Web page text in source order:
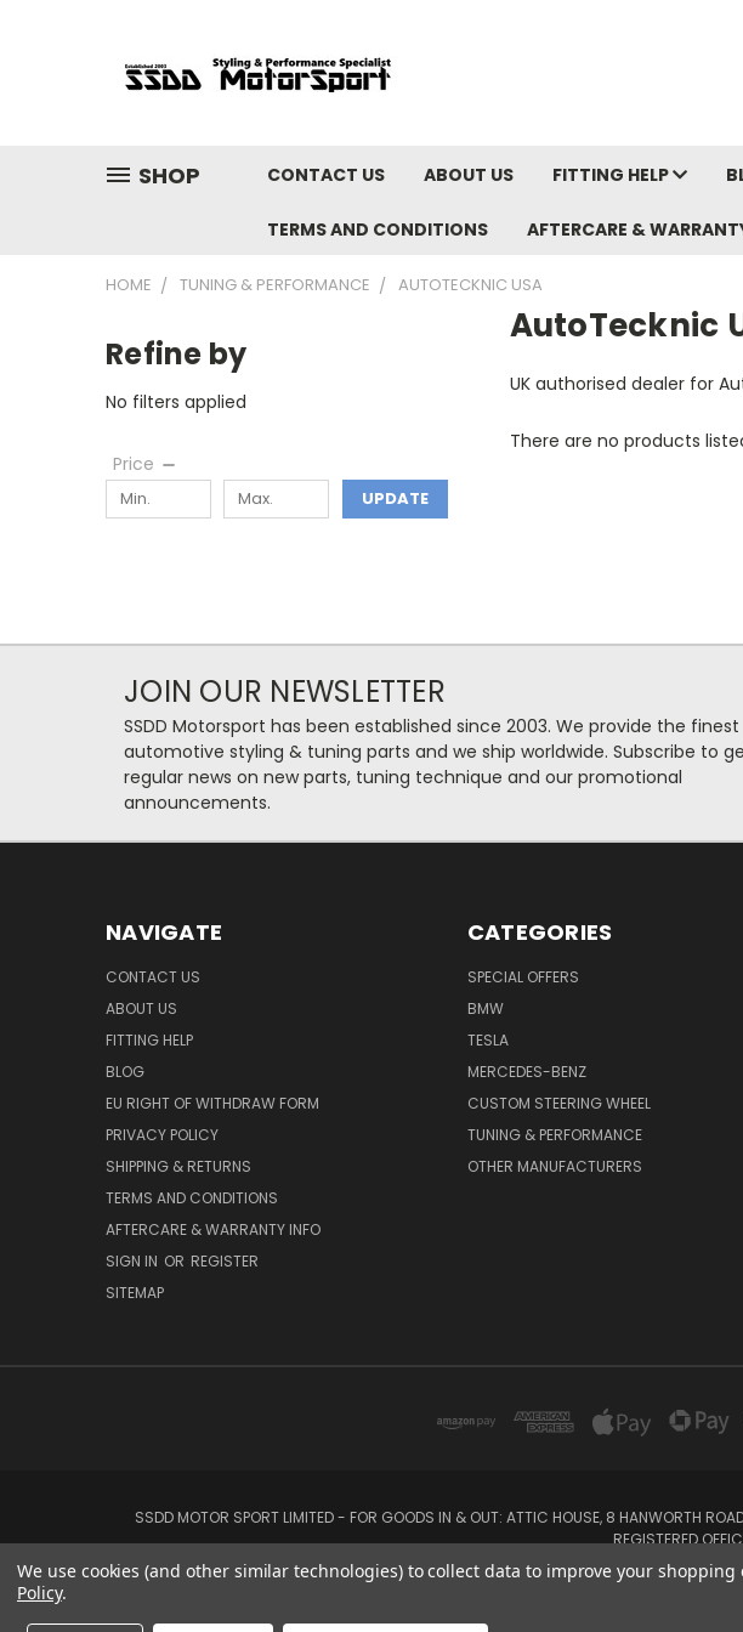
SHOP CONTACT US ABOUT US FITTING HELP
TERMS AND CONDITIONS AFTERCARE &
HOME TUNING & PERFORMANCE AUTOTECKNIC USA
Refine by
No filters applied
Price
UPDATE
AutoTecknic
UK authorised dealer for
There are no products
JOIN OUR NEWSLETTER
SSDD Motorsport has been established since 2003. We provide the finest
automotive styling & tuning parts and we ship worldwide. Subscribe to
regular news on new parts, tuning technique and our promotional
announcements.
NAVIGATE
CONTACT US
ABOUT US
FITTING HELP
BLOG
EU RIGHT OF WITHDRAW FORM
PRIVACY POLICY
SHIPPING & RETURNS
TERMS AND CONDITIONS
AFTERCARE & WARRANTY INFO
SIGN IN OR REGISTER
SITEMAP
CATEGORIES
SPECIAL OFFERS
BMW
TESLA
MERCEDES-BENZ
CUSTOM STEERING WHEEL
TUNING & PERFORMANCE
OTHER MANUFACTURERS
SSDD MOTOR SPORT LIMITED - FOR GOODS IN & OUT: ATTIC HOUSE, 8 HANWORTH
REGISTERED
Tel: 01932 932017
We use cookies (and other similar technologies) to collect data to improve your shopping
Policy.